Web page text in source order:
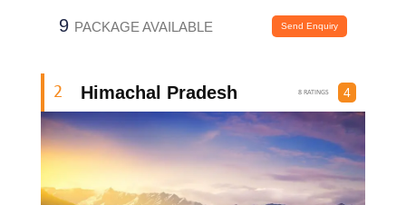
9 PACKAGE AVAILABLE Send Enquiry
2 Himachal Pradesh 8 RATINGS 4